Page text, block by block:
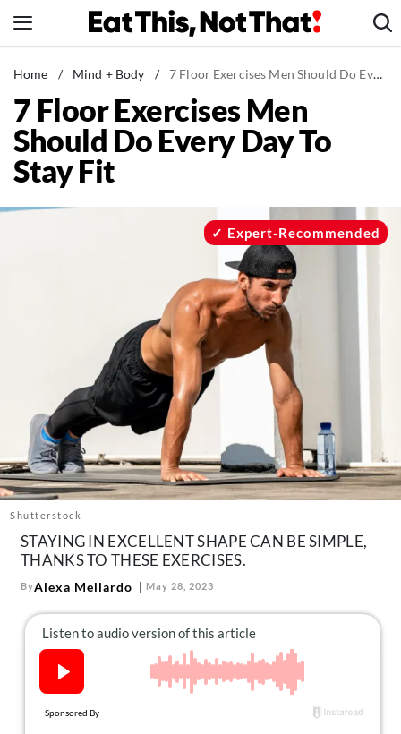
to
News
Healthy Eating
Groceries
Weight Loss
The Newsletter
About Us
Contact
Follow
us:
FacebookInstagram
TikTokPinterest
Home / Mind + Body / 7 Floor Exercises Men Should Do Every Day To Stay Fit
7 Floor Exercises Men
Should Do Every Day To
Stay Fit
Shutterstock
Expert-Recommended
STAYING IN EXCELLENT SHAPE CAN BE SIMPLE,
THANKS TO THESE EXERCISES.
ByAlexa Mellardo May 28, 2023